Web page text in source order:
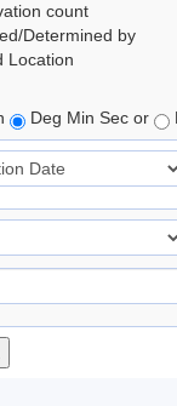
count
Determined by
Location
Deg Min Sec or